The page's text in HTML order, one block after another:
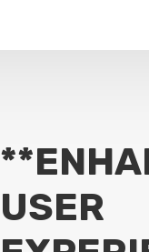
USER